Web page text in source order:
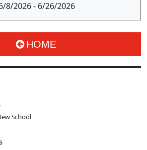
8/2026 - 6/26/2026
HOME
School